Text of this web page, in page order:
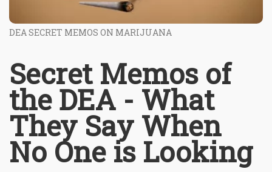
DEA SECRET MEMOS ON MARIJUANA
Secret Memos of
the DEA - What
They Say When
No One is Looking